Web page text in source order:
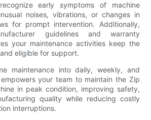
early symptoms of machine
noises, vibrations, or changes in
for prompt intervention. Additionally,
guidelines and warranty
your maintenance activities keep the
eligible for support.
maintenance into daily, weekly, and
your team to maintain the Zip
in peak condition, improving safety,
quality while reducing costly
interruptions.